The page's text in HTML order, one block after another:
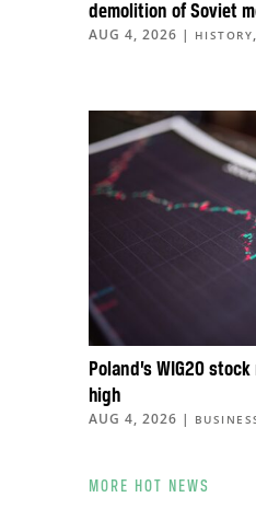
demolition of Soviet
AUG 4, 2026 | HISTORY,
Poland’s WIG20
high
AUG 4, 2026 |
MORE HOT NEWS